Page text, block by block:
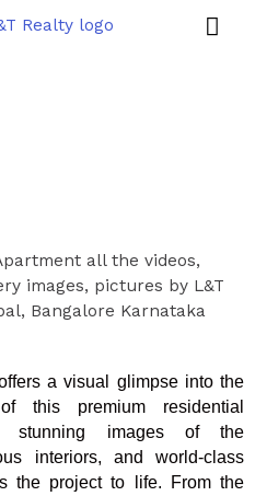
a visual glimpse into the
this premium residential
stunning images of the
interiors, and world-class
the project to life. From the